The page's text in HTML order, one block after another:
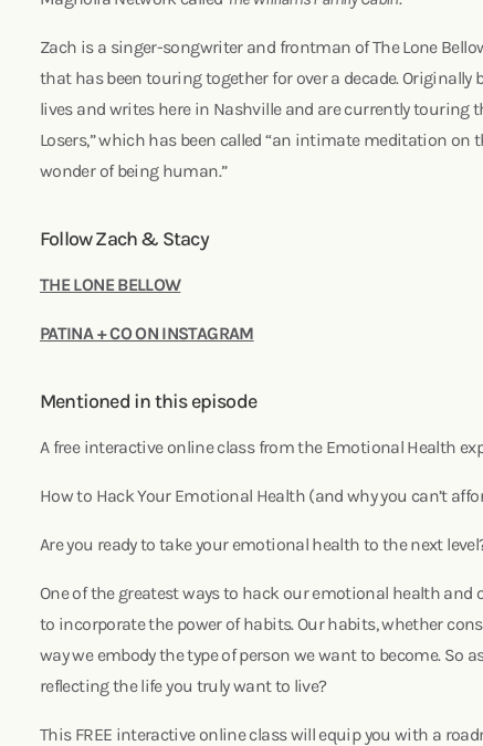
Zach is a singer-songwriter and frontman of The Lone
that has been touring together for over a decade. Originally
lives and writes here in Nashville and are currently touring
Losers,” which has been called “an intimate meditation on
wonder of being human.”
Follow Zach & Stacy
THE LONE BELLOW
PATINA + CO ON INSTAGRAM
Mentioned in this episode
A free interactive online class from the Emotional Health
How to Hack Your Emotional Health (and why you can’t
Are you ready to take your emotional health to the next
One of the greatest ways to hack our emotional health and
to incorporate the power of habits. Our habits, whether
way we embody the type of person we want to become. So
reflecting the life you truly want to live?
This FREE interactive online class will equip you with a